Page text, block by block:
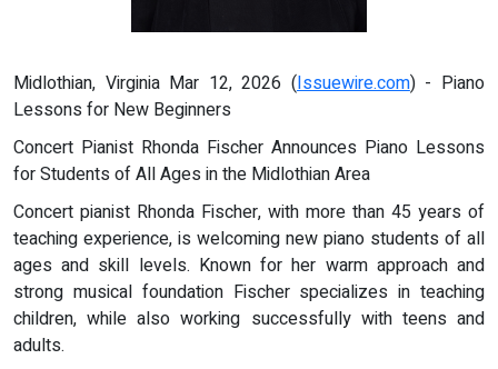
Midlothian, Virginia Mar 12, 2026 (Issuewire.com) - Piano
Lessons for New Beginners
Concert Pianist Rhonda Fischer Announces Piano Lessons
for Students of All Ages in the Midlothian Area
Concert pianist Rhonda Fischer, with more than 45 years of
teaching experience, is welcoming new piano students of all
ages and skill levels. Known for her warm approach and
strong musical foundation Fischer specializes in teaching
children, while also working successfully with teens and
adults.